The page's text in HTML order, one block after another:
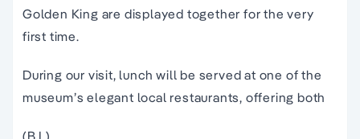
Golden King are displayed together for the very
first time.
During our visit, lunch will be served at one of the
museum’s elegant local restaurants, offering both
(B,L)